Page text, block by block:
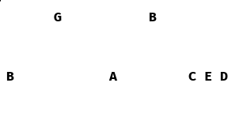
G
B
B A C E D